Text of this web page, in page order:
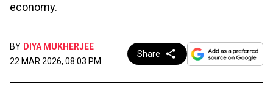
economy.
BY DIYA MUKHERJEE
22 MAR 2026, 08:03 PM
Share